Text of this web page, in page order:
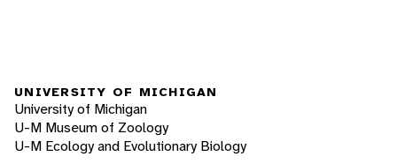
UNIVERSITY OF MICHIGAN
University of Michigan
U-M Museum of Zoology
U-M Ecology and Evolutionary Biology